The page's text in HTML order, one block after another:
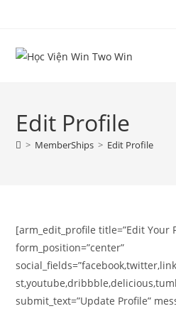
Edit Profile
> MemberShips > Edit Profile
[arm_edit_profile title=”Edit Your
form_position=”center”
submit_text=”Update Profile”